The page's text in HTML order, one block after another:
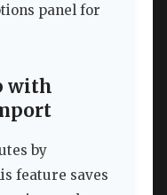
panel for
with
by
feature saves